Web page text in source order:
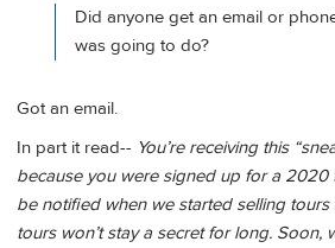
Did anyone get an email or
was going to do?
Got an email.
In part it read-- You’re receiving this
because you were signed up for a 2020
be notified when we started selling
tours won’t stay a secret for long. Soon,